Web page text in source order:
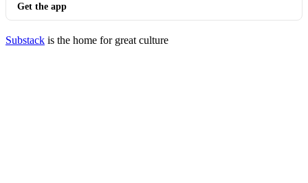
Get the app
Substack is the home for great culture